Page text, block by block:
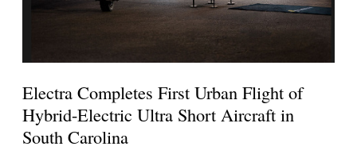
Electra Completes First Urban Flight of
Hybrid-Electric Ultra Short Aircraft in
South Carolina